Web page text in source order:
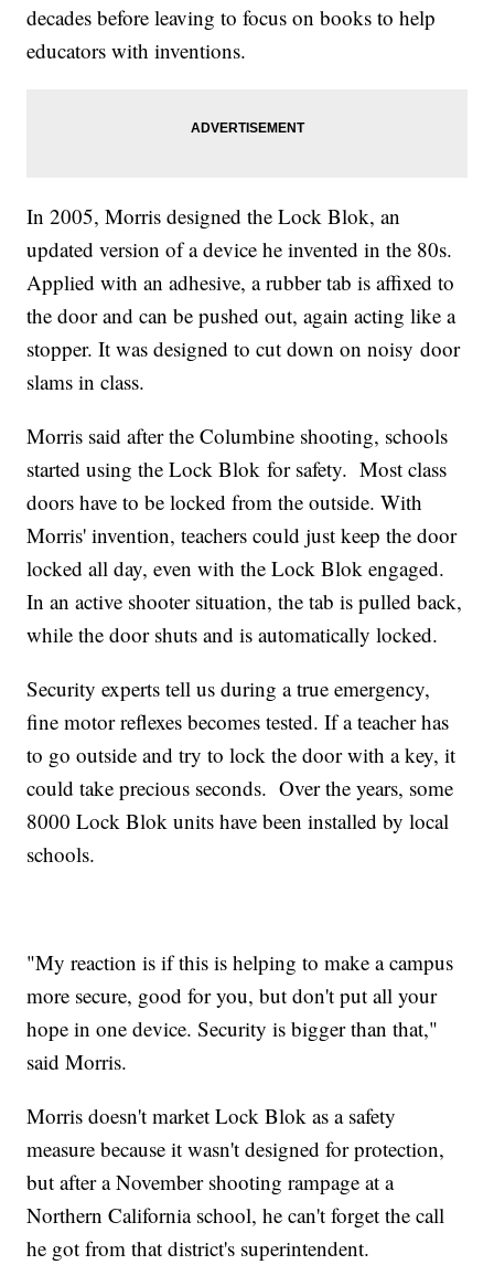
decades before leaving to focus on books to help
educators with inventions.
In 2005, Morris designed the Lock Blok, an
updated version of a device he invented in the 80s.
Applied with an adhesive, a rubber tab is affixed to
the door and can be pushed out, again acting like a
stopper. It was designed to cut down on noisy door
slams in class.
Morris said after the Columbine shooting, schools
started using the Lock Blok for safety. Most class
doors have to be locked from the outside. With
Morris' invention, teachers could just keep the door
locked all day, even with the Lock Blok engaged.
In an active shooter situation, the tab is pulled back,
while the door shuts and is automatically locked.
Security experts tell us during a true emergency,
fine motor reflexes becomes tested. If a teacher has
to go outside and try to lock the door with a key, it
could take precious seconds. Over the years, some
8000 Lock Blok units have been installed by local
schools.
"My reaction is if this is helping to make a campus
more secure, good for you, but don't put all your
hope in one device. Security is bigger than that,"
said Morris.
Morris doesn't market Lock Blok as a safety
measure because it wasn't designed for protection,
but after a November shooting rampage at a
Northern California school, he can't forget the call
he got from that district's superintendent.